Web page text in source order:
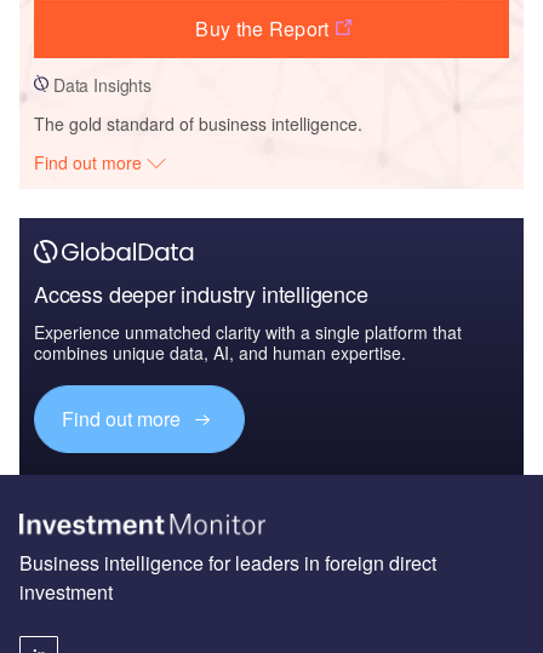
Buy the Report
Data Insights
The gold standard of business intelligence.
Find out more
Access deeper industry intelligence
Experience unmatched clarity with a single platform that
combines unique data, AI, and human expertise.
Find out more
Business intelligence for leaders in foreign direct
investment